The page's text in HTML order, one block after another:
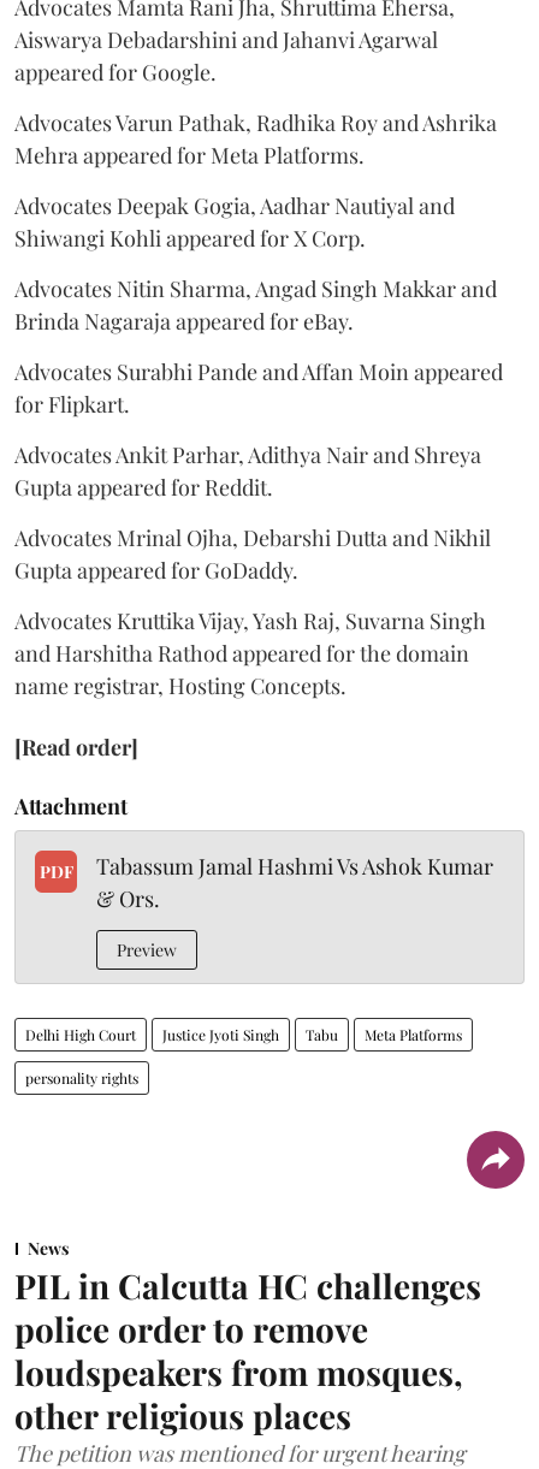
Advocates Mamta Rani Jha, Shruttima Ehersa,
Aiswarya Debadarshini and Jahanvi Agarwal
appeared for Google.
Advocates Varun Pathak, Radhika Roy and Ashrika
Mehra appeared for Meta Platforms.
Advocates Deepak Gogia, Aadhar Nautiyal and
Shiwangi Kohli appeared for X Corp.
Advocates Nitin Sharma, Angad Singh Makkar and
Brinda Nagaraja appeared for eBay.
Advocates Surabhi Pande and Affan Moin appeared
for Flipkart.
Advocates Ankit Parhar, Adithya Nair and Shreya
Gupta appeared for Reddit.
Advocates Mrinal Ojha, Debarshi Dutta and Nikhil
Gupta appeared for GoDaddy.
Advocates Kruttika Vijay, Yash Raj, Suvarna Singh
and Harshitha Rathod appeared for the domain
name registrar, Hosting Concepts.
[Read order]
Attachment
PDF
Tabassum Jamal Hashmi Vs Ashok Kumar
& Ors.
Preview
Delhi High Court Justice Jyoti Singh Tabu Meta Platforms
personality rights
News
PIL in Calcutta HC challenges
police order to remove
loudspeakers from mosques,
other religious places
The petition was mentioned for urgent hearing